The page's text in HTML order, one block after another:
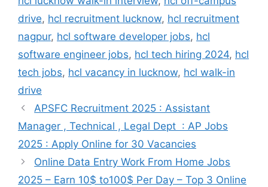
drive, hcl recruitment lucknow, hcl recruitment
nagpur, hcl software developer jobs, hcl
software engineer jobs, hcl tech hiring 2024, hcl
tech jobs, hcl vacancy in lucknow, hcl walk-in
drive
APSFC Recruitment 2025 : Assistant
Manager , Technical , Legal Dept : AP Jobs
2025 : Apply Online for 30 Vacancies
Online Data Entry Work From Home Jobs
2025 – Earn 10$ to100$ Per Day – Top 3 Online